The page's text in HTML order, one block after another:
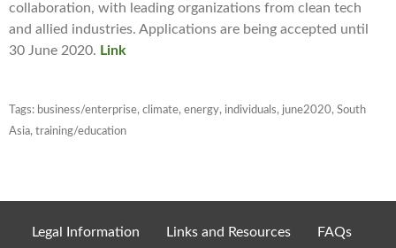
collaboration, with leading organizations from clean tech
and allied industries. Applications are being accepted until
30 June 2020. Link
Tags: business/enterprise, climate, energy, individuals, june2020, South
Asia, training/education
Legal Information Links and Resources FAQs